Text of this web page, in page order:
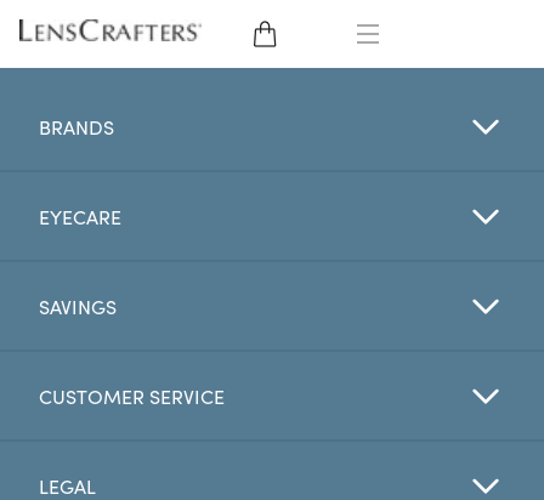
CONTACT LENSES
BRANDS
EYE EXAM
BRANDS
EYECARE
SAVINGS
CUSTOMER SERVICE
LEGAL